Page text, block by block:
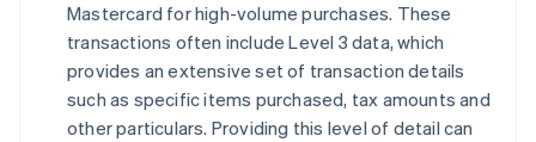
Mastercard for high-volume purchases. These
transactions often include Level 3 data, which
provides an extensive set of transaction details
such as specific items purchased, tax amounts and
other particulars. Providing this level of detail can